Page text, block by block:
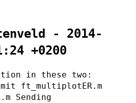
- 2014-
+0200
in these two:
ft_multiplotER.m
Sending